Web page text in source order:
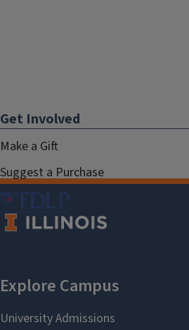
Get Involved
Make a Gift
Suggest a Purchase